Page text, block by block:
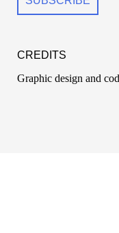
CREDITS
Graphic design and